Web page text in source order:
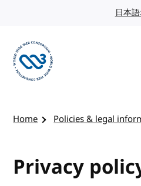
日本
Home Policies & legal
Privacy